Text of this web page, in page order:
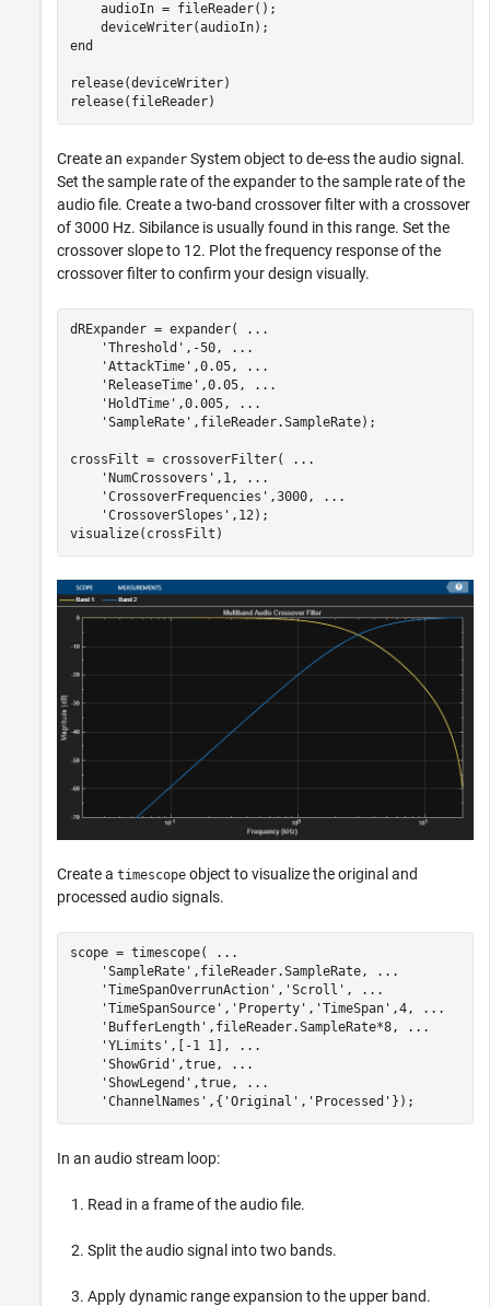
    audioIn = fileReader();
end
release(deviceWriter)
release(fileReader)
Create an expander System object to de-ess the audio signal.
Set the sample rate of the expander to the sample rate of the
audio file. Create a two-band crossover filter with a crossover
of 3000 Hz. Sibilance is usually found in this range. Set the
crossover slope to 12. Plot the frequency response of the
crossover filter to confirm your design visually.
dRExpander = expander(
...
'Threshold' ,-50,
...
'AttackTime' ,0.05,
...
'ReleaseTime' ,0.05,
...
'HoldTime' ,0.005,
...
'SampleRate' ,fileReader.SampleRate);
crossFilt = crossoverFilter(
...
'NumCrossovers' ,1,
...
'CrossoverFrequencies' ,3000,
...
'CrossoverSlopes' ,12);
visualize(crossFilt)
Create a timescope object to visualize the original and
processed audio signals.
scope = timescope(
...
'SampleRate' ,fileReader.SampleRate,
...
'TimeSpanOverrunAction' , 'Scroll' ,
...
'TimeSpanSource' , 'Property' , 'TimeSpan' ,4,
...
'BufferLength' ,fileReader.SampleRate*8,
...
'YLimits' ,[-1 1],
...
'ShowGrid' ,true,
...
'ShowLegend' ,true,
...
'ChannelNames' ,{ 'Original' , 'Processed' });
In an audio stream loop:
Read in a frame of the audio file.
Split the audio signal into two bands.
Apply dynamic range expansion to the upper band.